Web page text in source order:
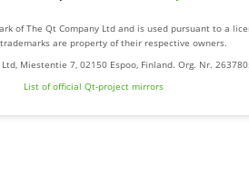
of The Qt Company Ltd and is used pursuant to a
are property of their respective owners.
Miestentie 7, 02150 Espoo, Finland. Org. Nr.
List of official Qt-project mirrors